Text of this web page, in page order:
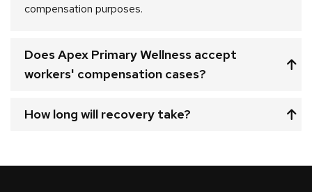
compensation purposes.
Does Apex Primary Wellness accept
workers' compensation cases?
How long will recovery take?